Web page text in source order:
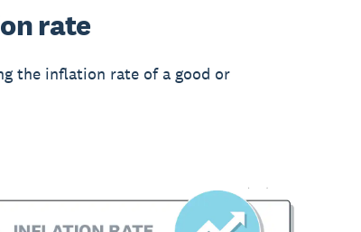
rate
the inflation rate of a good or